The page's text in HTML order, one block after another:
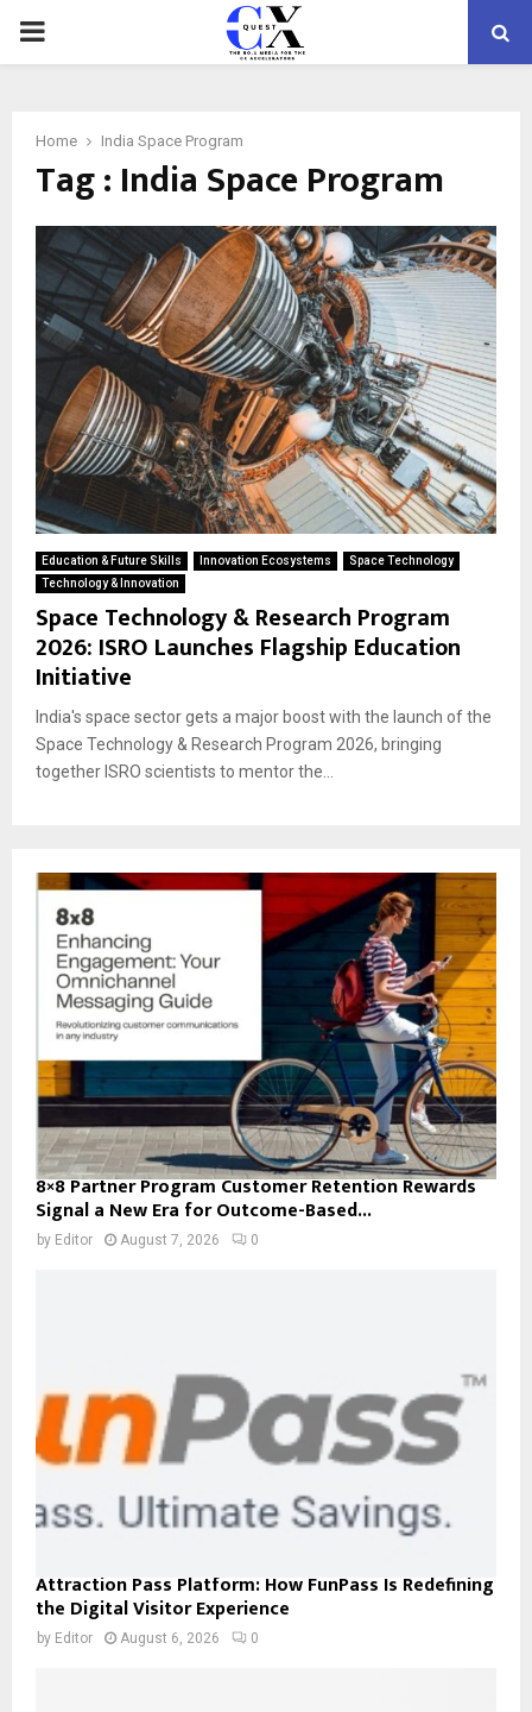
PRIMARY
Home India Space Program
Tag : India Space Program
Education & Future Skills Innovation Ecosystems
Space Technology
Technology & Innovation
Space Technology & Research Program
2026: ISRO Launches Flagship Education
Initiative
India's space sector gets a major boost with the launch of the
Space Technology & Research Program 2026, bringing
together ISRO scientists to mentor the...
8×8 Partner Program Customer Retention Rewards
Signal a New Era for Outcome-Based...
by Editor August 7, 2026 0
Attraction Pass Platform: How FunPass Is Redefining
the Digital Visitor Experience
by Editor August 6, 2026 0